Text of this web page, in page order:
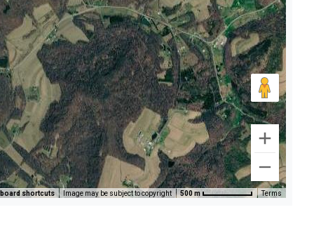
shortcuts Image may be subject to copyright 500 m Terms